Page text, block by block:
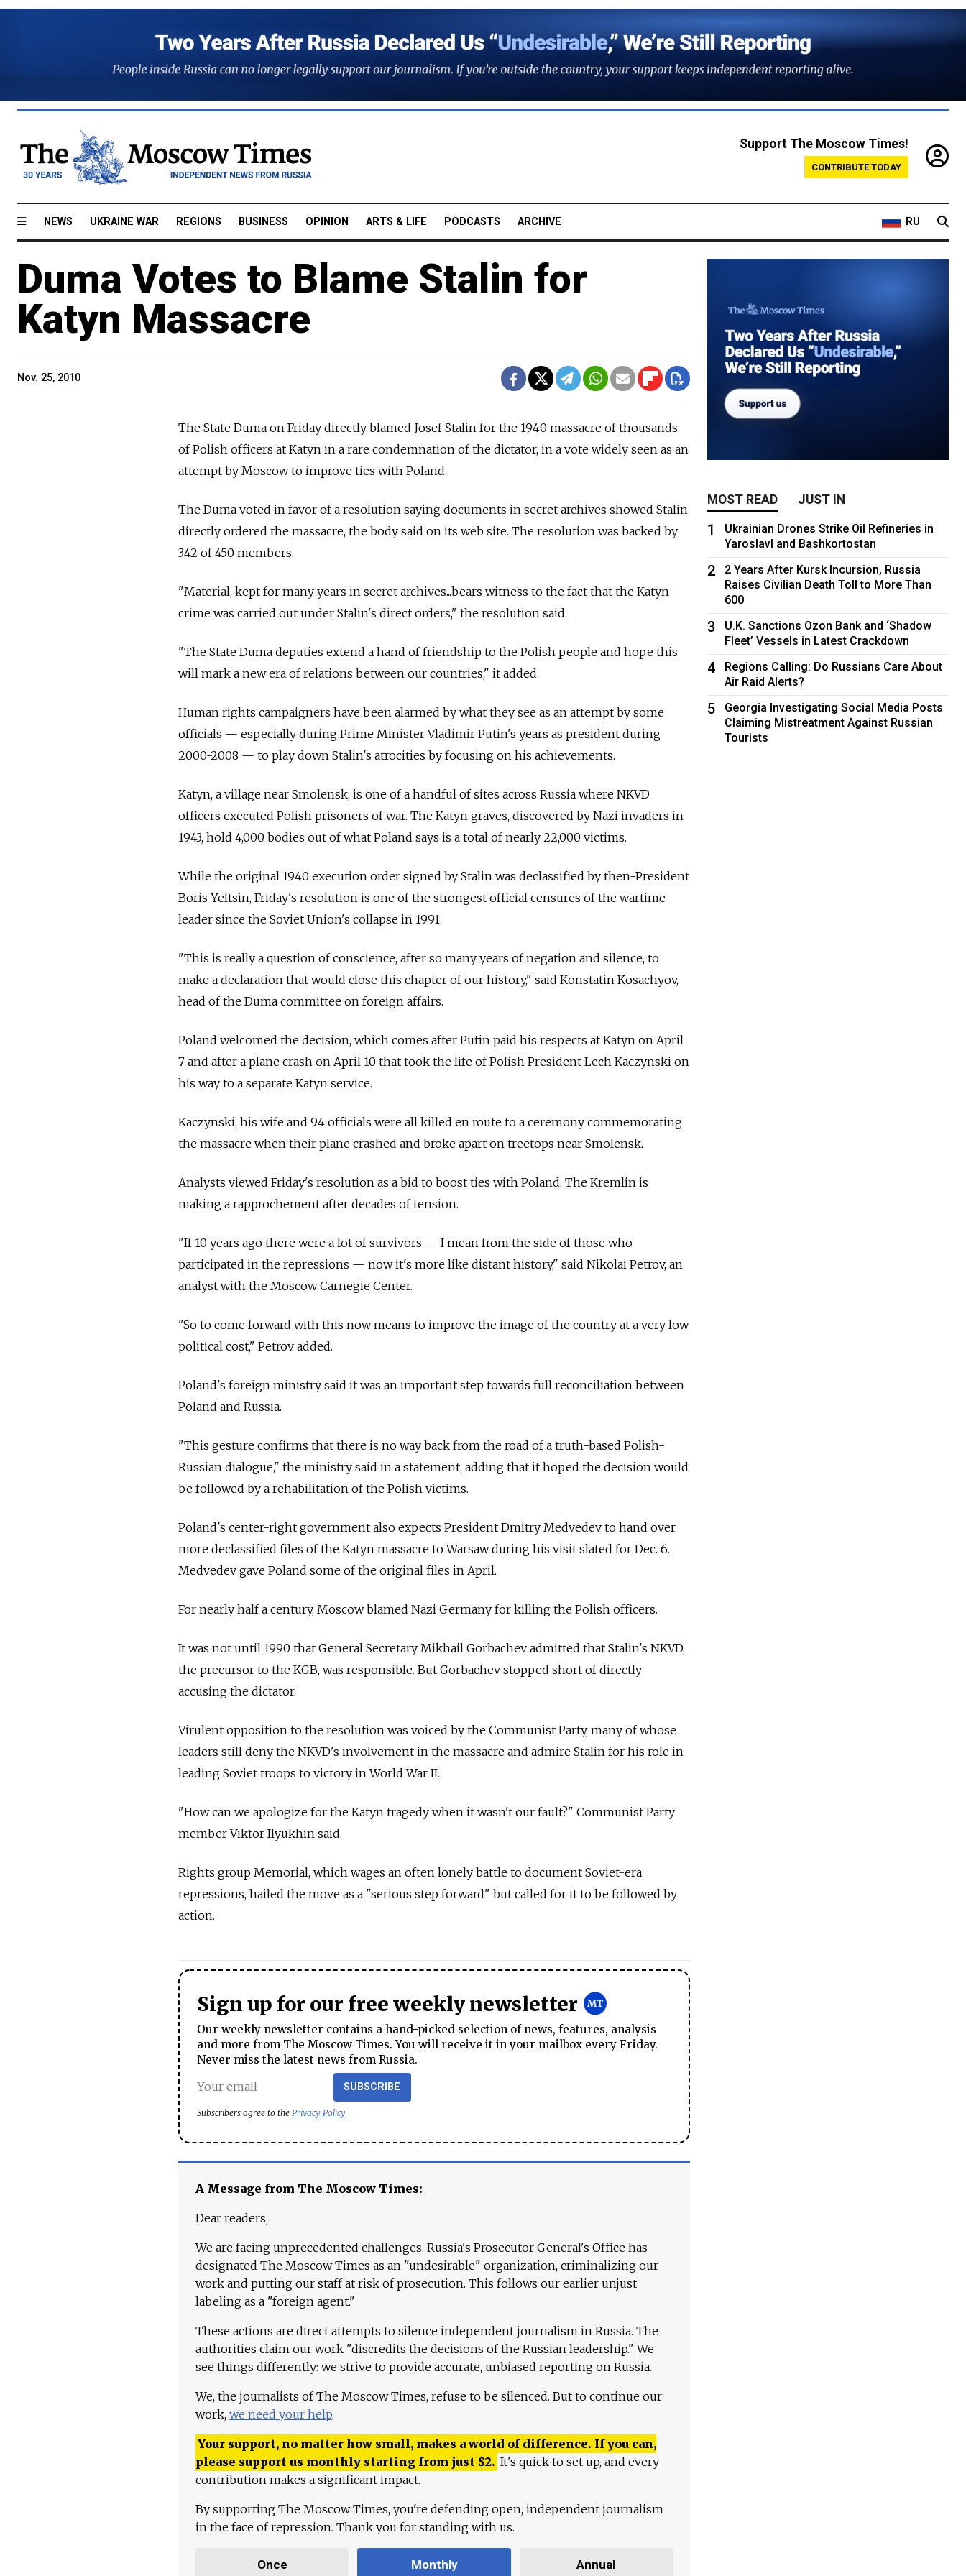
Support The Moscow Times!
CONTRIBUTE TODAY
NEWS UKRAINE WAR REGIONS BUSINESS OPINION ARTS & LIFE PODCASTS ARCHIVE RU
Duma Votes to Blame Stalin for
Katyn Massacre
Nov. 25, 2010
The State Duma on Friday directly blamed Josef Stalin for the 1940 massacre of thousands
of Polish officers at Katyn in a rare condemnation of the dictator, in a vote widely seen as an
attempt by Moscow to improve ties with Poland.
The Duma voted in favor of a resolution saying documents in secret archives showed Stalin
directly ordered the massacre, the body said on its web site. The resolution was backed by
342 of 450 members.
"Material, kept for many years in secret archives...bears witness to the fact that the Katyn
crime was carried out under Stalin's direct orders," the resolution said.
"The State Duma deputies extend a hand of friendship to the Polish people and hope this
will mark a new era of relations between our countries," it added.
Human rights campaigners have been alarmed by what they see as an attempt by some
officials — especially during Prime Minister Vladimir Putin's years as president during
2000-2008 — to play down Stalin's atrocities by focusing on his achievements.
Katyn, a village near Smolensk, is one of a handful of sites across Russia where NKVD
officers executed Polish prisoners of war. The Katyn graves, discovered by Nazi invaders in
1943, hold 4,000 bodies out of what Poland says is a total of nearly 22,000 victims.
While the original 1940 execution order signed by Stalin was declassified by then-President
Boris Yeltsin, Friday's resolution is one of the strongest official censures of the wartime
leader since the Soviet Union's collapse in 1991.
"This is really a question of conscience, after so many years of negation and silence, to
make a declaration that would close this chapter of our history," said Konstatin Kosachyov,
head of the Duma committee on foreign affairs.
Poland welcomed the decision, which comes after Putin paid his respects at Katyn on April
7 and after a plane crash on April 10 that took the life of Polish President Lech Kaczynski on
his way to a separate Katyn service.
Kaczynski, his wife and 94 officials were all killed en route to a ceremony commemorating
the massacre when their plane crashed and broke apart on treetops near Smolensk.
Analysts viewed Friday's resolution as a bid to boost ties with Poland. The Kremlin is
making a rapprochement after decades of tension.
"If 10 years ago there were a lot of survivors — I mean from the side of those who
participated in the repressions — now it's more like distant history," said Nikolai Petrov, an
analyst with the Moscow Carnegie Center.
"So to come forward with this now means to improve the image of the country at a very low
political cost," Petrov added.
Poland's foreign ministry said it was an important step towards full reconciliation between
Poland and Russia.
"This gesture confirms that there is no way back from the road of a truth-based Polish-
Russian dialogue," the ministry said in a statement, adding that it hoped the decision would
be followed by a rehabilitation of the Polish victims.
Poland's center-right government also expects President Dmitry Medvedev to hand over
more declassified files of the Katyn massacre to Warsaw during his visit slated for Dec. 6.
Medvedev gave Poland some of the original files in April.
For nearly half a century, Moscow blamed Nazi Germany for killing the Polish officers.
It was not until 1990 that General Secretary Mikhail Gorbachev admitted that Stalin's NKVD,
the precursor to the KGB, was responsible. But Gorbachev stopped short of directly
accusing the dictator.
Virulent opposition to the resolution was voiced by the Communist Party, many of whose
leaders still deny the NKVD's involvement in the massacre and admire Stalin for his role in
leading Soviet troops to victory in World War II.
"How can we apologize for the Katyn tragedy when it wasn't our fault?" Communist Party
member Viktor Ilyukhin said.
Rights group Memorial, which wages an often lonely battle to document Soviet-era
repressions, hailed the move as a "serious step forward" but called for it to be followed by
action.
Sign up for our free weekly newsletter
Our weekly newsletter contains a hand-picked selection of news, features, analysis
and more from The Moscow Times. You will receive it in your mailbox every Friday.
Never miss the latest news from Russia.
SUBSCRIBE
Subscribers agree to the Privacy Policy
A Message from The Moscow Times:
Dear readers,
We are facing unprecedented challenges. Russia's Prosecutor General's Office has
designated The Moscow Times as an "undesirable" organization, criminalizing our
work and putting our staff at risk of prosecution. This follows our earlier unjust
labeling as a "foreign agent."
These actions are direct attempts to silence independent journalism in Russia. The
authorities claim our work "discredits the decisions of the Russian leadership." We
see things differently: we strive to provide accurate, unbiased reporting on Russia.
We, the journalists of The Moscow Times, refuse to be silenced. But to continue our
work, we need your help.
Your support, no matter how small, makes a world of difference. If you can,
please support us monthly starting from just $2. It's quick to set up, and every
contribution makes a significant impact.
By supporting The Moscow Times, you're defending open, independent journalism
in the face of repression. Thank you for standing with us.
Once Monthly Annual
MOST READ JUST IN
1
Ukrainian Drones Strike Oil Refineries in
Yaroslavl and Bashkortostan
2
2 Years After Kursk Incursion, Russia
Raises Civilian Death Toll to More Than
600
3
U.K. Sanctions Ozon Bank and ‘Shadow
Fleet’ Vessels in Latest Crackdown
4
Regions Calling: Do Russians Care About
Air Raid Alerts?
5
Georgia Investigating Social Media Posts
Claiming Mistreatment Against Russian
Tourists